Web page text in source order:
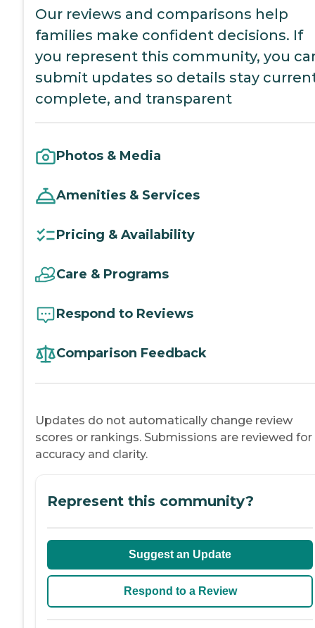
Our reviews and comparisons help
families make confident decisions. If
you represent this community, you
submit updates so details stay
complete, and transparent
Photos & Media
Amenities & Services
Pricing & Availability
Care & Programs
Respond to Reviews
Comparison Feedback
Updates do not automatically change review
scores or rankings. Submissions are reviewed for
accuracy and clarity.
Represent this community?
Suggest an Update
Respond to a Review